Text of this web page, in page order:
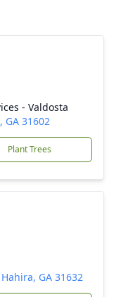
- Valdosta
GA 31602
Plant Trees
GA 31632